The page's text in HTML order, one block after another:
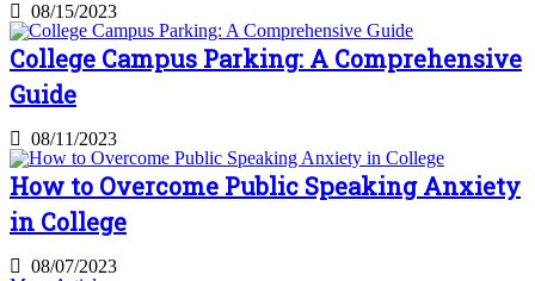
08/15/2023
College Campus Parking: A Comprehensive
Guide
08/11/2023
How to Overcome Public Speaking Anxiety
in College
08/07/2023